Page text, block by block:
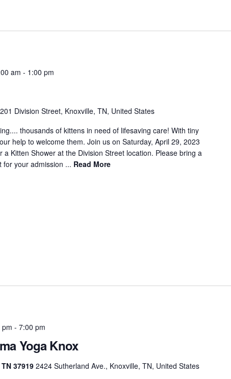
am - 1:00 pm
Division Street, Knoxville, TN, United States
thousands of kittens in need of lifesaving care! With tiny
help to welcome them. Join us on Saturday, April 29, 2023
Kitten Shower at the Division Street location. Please bring a
for your admission ... Read More
Yoga Knox
- 7:00 pm
37919 2424 Sutherland Ave., Knoxville, TN, United States